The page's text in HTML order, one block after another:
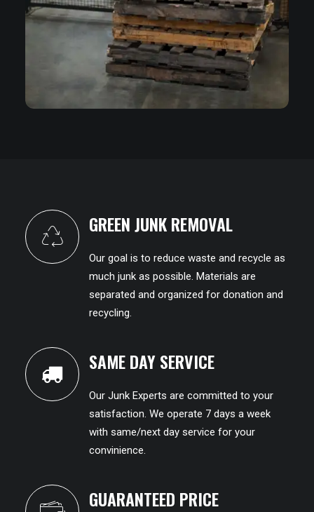
GREEN JUNK REMOVAL
Our goal is to reduce waste and recycle as
much junk as possible. Materials are
separated and organized for donation and
recycling.
SAME DAY SERVICE
Our Junk Experts are committed to your
satisfaction. We operate 7 days a week
with same/next day service for your
convinience.
GUARANTEED PRICE